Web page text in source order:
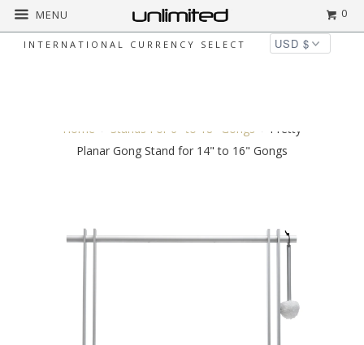
INTERNATIONAL CURRENCY SELECT
MENU 0
Home Stands For 6" to 18" Gongs
Pretty
Planar Gong Stand for 14" to 16" Gongs